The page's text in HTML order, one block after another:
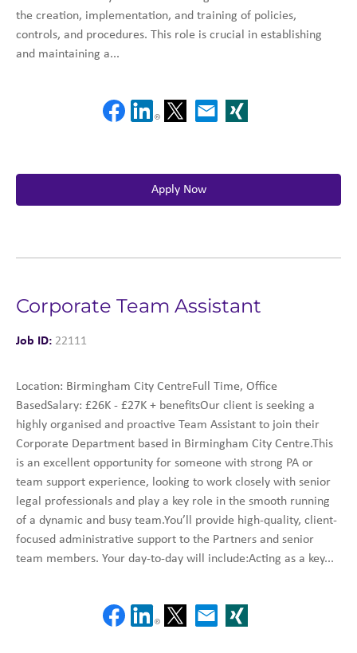
the creation, implementation, and training of policies,
controls, and procedures. This role is crucial in establishing
and maintaining a...
Apply Now
Corporate Team Assistant
Job ID: 22111
Location: Birmingham City CentreFull Time, Office
BasedSalary: £26K - £27K + benefitsOur client is seeking a
highly organised and proactive Team Assistant to join their
Corporate Department based in Birmingham City Centre.This
is an excellent opportunity for someone with strong PA or
team support experience, looking to work closely with senior
legal professionals and play a key role in the smooth running
of a dynamic and busy team.You’ll provide high-quality, client-
focused administrative support to the Partners and senior
team members. Your day-to-day will include:Acting as a key...